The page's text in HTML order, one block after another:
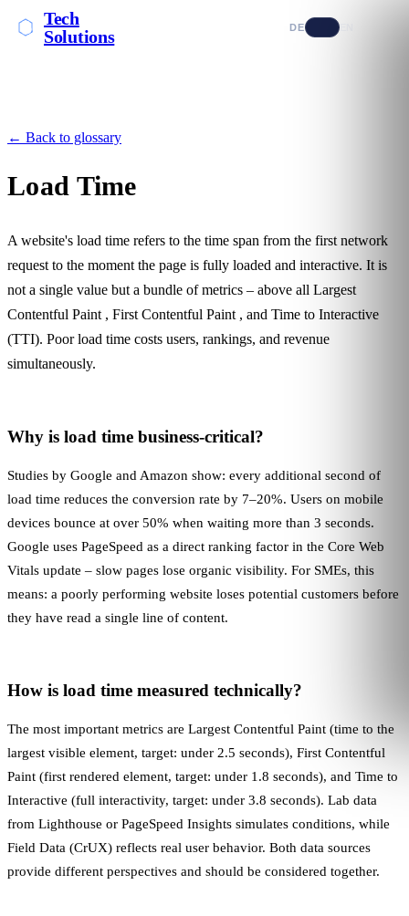
Tech
Solutions
DE EN
← Back to glossary
Load Time
A website's load time refers to the time span from the first network
request to the moment the page is fully loaded and interactive. It is
not a single value but a bundle of metrics – above all Largest
Contentful Paint , First Contentful Paint , and Time to Interactive
(TTI). Poor load time costs users, rankings, and revenue
simultaneously.
Why is load time business-critical?
Studies by Google and Amazon show: every additional second of
load time reduces the conversion rate by 7–20%. Users on mobile
devices bounce at over 50% when waiting more than 3 seconds.
Google uses PageSpeed as a direct ranking factor in the Core Web
Vitals update – slow pages lose organic visibility. For SMEs, this
means: a poorly performing website loses potential customers before
they have read a single line of content.
How is load time measured technically?
The most important metrics are Largest Contentful Paint (time to the
largest visible element, target: under 2.5 seconds), First Contentful
Paint (first rendered element, target: under 1.8 seconds), and Time to
Interactive (full interactivity, target: under 3.8 seconds). Lab data
from Lighthouse or PageSpeed Insights simulates conditions, while
Field Data (CrUX) reflects real user behavior. Both data sources
provide different perspectives and should be considered together.